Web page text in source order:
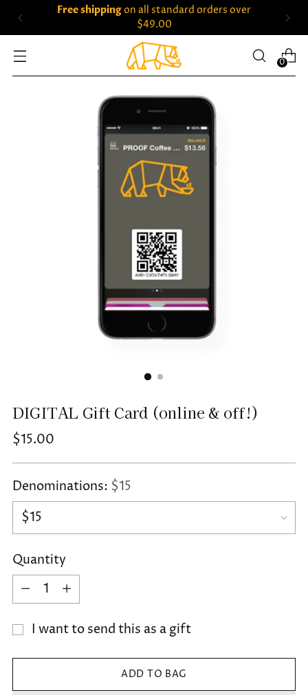
Free shippingon all standard orders over
$49.00
0
DIGITAL Gift Card (online & off!)
Regular
$15.00
Denominations: $15
Quantity
Quantity
I want to send this as a gift
ADD TO BAG